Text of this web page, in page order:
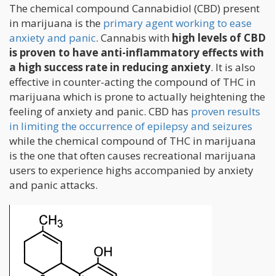
The chemical compound Cannabidiol (CBD) present
in marijuana is the primary agent working to ease
anxiety and panic. Cannabis with high levels of CBD
is proven to have anti-inflammatory effects with
a high success rate in reducing anxiety. It is also
effective in counter-acting the compound of THC in
marijuana which is prone to actually heightening the
feeling of anxiety and panic. CBD has proven results
in limiting the occurrence of epilepsy and seizures
while the chemical compound of THC in marijuana
is the one that often causes recreational marijuana
users to experience highs accompanied by anxiety
and panic attacks.